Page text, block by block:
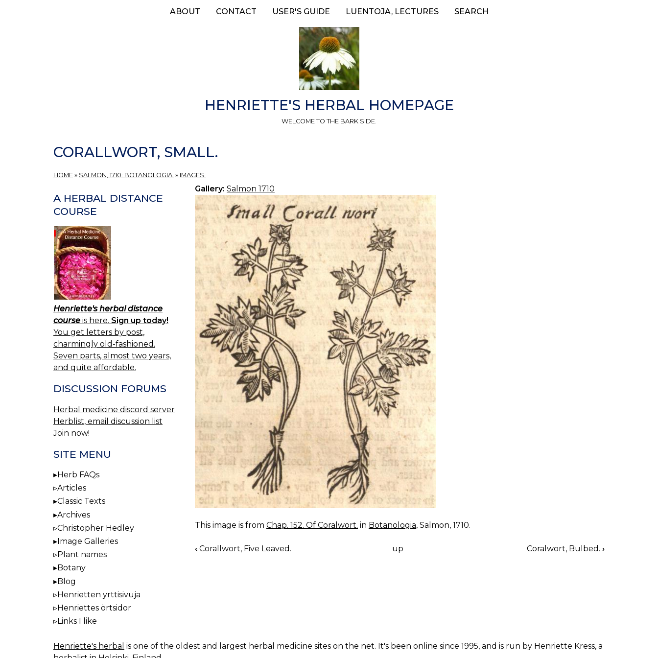
ABOUT CONTACT USER'S GUIDE LUENTOJA, LECTURES SEARCH
HENRIETTE'S HERBAL HOMEPAGE
WELCOME TO THE BARK SIDE.
CORALLWORT, SMALL.
HOME » SALMON, 1710: BOTANOLOGIA. » IMAGES.
Gallery: Salmon 1710
This image is from Chap. 152. Of Coralwort. in Botanologia, Salmon, 1710.
BOOK
‹ Corallwort, Five Leaved. up Coralwort, Bulbed. ›
A HERBAL DISTANCE
COURSE
Henriette's herbal distance
course is here. Sign up today!
You get letters by post,
charmingly old-fashioned.
Seven parts, almost two years,
and quite affordable.
DISCUSSION FORUMS
Herbal medicine discord server
Herblist, email discussion list
Join now!
SITE MENU
Herb FAQs
Articles
Classic Texts
Archives
Christopher Hedley
Image Galleries
Plant names
Botany
Blog
Henrietten yrttisivuja
Henriettes örtsidor
Links I like
Henriette's herbal is one of the oldest and largest herbal medicine sites on the net. It's been online since 1995, and is run by Henriette Kress, a